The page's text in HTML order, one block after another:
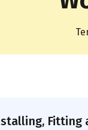
Fitting